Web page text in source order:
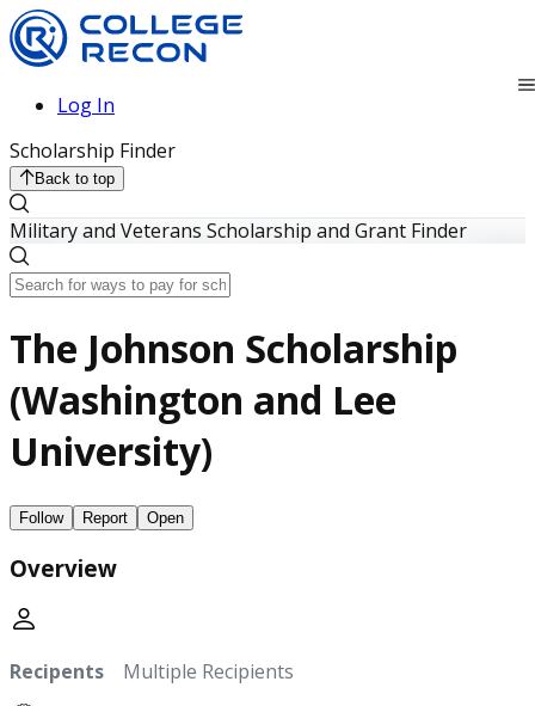
Log In
Scholarship Finder
Back to top
Military and Veterans Scholarship and Grant Finder
The Johnson Scholarship
(Washington and Lee
University)
Follow Report Open
Overview
Recipents Multiple Recipients